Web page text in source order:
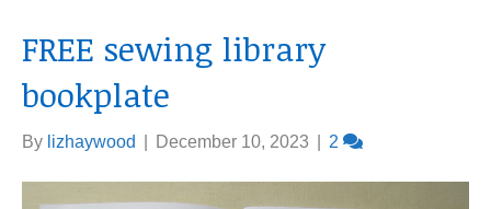
FREE sewing library
bookplate
By lizhaywood December 10, 2023 2